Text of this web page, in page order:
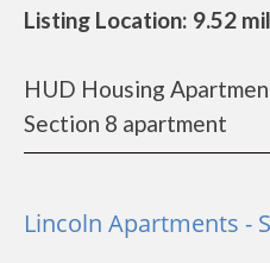
Listing Location: 9.52
HUD Housing
Section 8 apartment
Lincoln Apartments -